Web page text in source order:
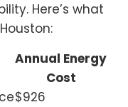
Here’s what
Annual Energy
Cost
$926